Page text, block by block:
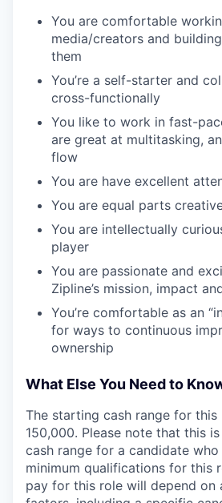
You are comfortable
media/creators and
them
You’re a self-starter and
cross-functionally
You like to work in fast-
are great at multitasking,
flow
You are have excellent
You are equal parts
You are intellectually
player
You are passionate and
Zipline’s mission, impact
You’re comfortable as an
for ways to continuous
ownership
What Else You Need to
The starting cash range for this
150,000. Please note that this
cash range for a candidate
minimum qualifications for this
pay for this role will depend on